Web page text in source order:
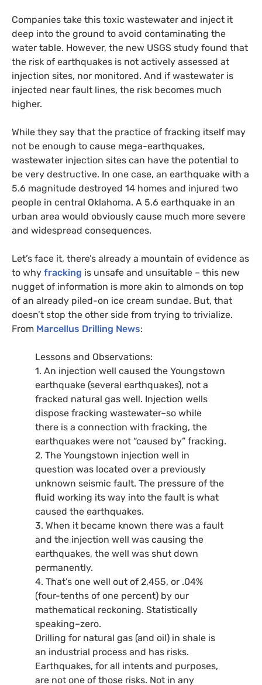
Companies take this toxic wastewater and inject it
deep into the ground to avoid contaminating the
water table. However, the new USGS study found that
the risk of earthquakes is not actively assessed at
injection sites, nor monitored. And if wastewater is
injected near fault lines, the risk becomes much
higher.
While they say that the practice of fracking itself may
not be enough to cause mega-earthquakes,
wastewater injection sites can have the potential to
be very destructive. In one case, an earthquake with a
5.6 magnitude destroyed 14 homes and injured two
people in central Oklahoma. A 5.6 earthquake in an
urban area would obviously cause much more severe
and widespread consequences.
Let’s face it, there’s already a mountain of evidence as
to why fracking is unsafe and unsuitable – this new
nugget of information is more akin to almonds on top
of an already piled-on ice cream sundae. But, that
doesn’t stop the other side from trying to trivialize.
From Marcellus Drilling News:
Lessons and Observations:
1. An injection well caused the Youngstown
earthquake (several earthquakes), not a
fracked natural gas well. Injection wells
dispose fracking wastewater–so while
there is a connection with fracking, the
earthquakes were not “caused by” fracking.
2. The Youngstown injection well in
question was located over a previously
unknown seismic fault. The pressure of the
fluid working its way into the fault is what
caused the earthquakes.
3. When it became known there was a fault
and the injection well was causing the
earthquakes, the well was shut down
permanently.
4. That’s one well out of 2,455, or .04%
(four-tenths of one percent) by our
mathematical reckoning. Statistically
speaking–zero.
Drilling for natural gas (and oil) in shale is
an industrial process and has risks.
Earthquakes, for all intents and purposes,
are not one of those risks. Not in any